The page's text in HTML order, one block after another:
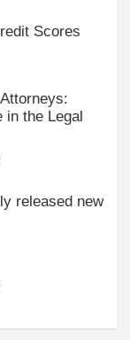
Scores
in the Legal
released new